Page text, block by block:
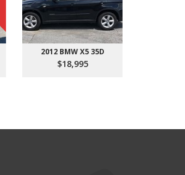
2012 BMW X5 35D
$18,995